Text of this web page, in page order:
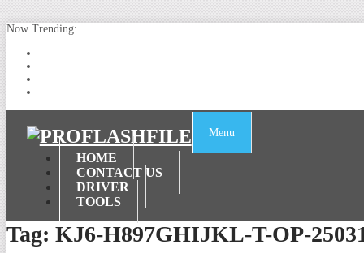
Now Trending:
Menu
HOME
CONTACT US
DRIVER
TOOLS
Tag: KJ6-H897GHIJKL-T-OP-